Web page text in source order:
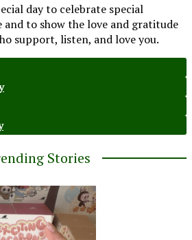
day to celebrate special
to show the love and gratitude
support, listen, and love you.
Stories